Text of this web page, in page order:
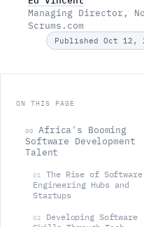
Managing Director,
Scrums.com
Published Oct 12,
ON THIS PAGE
00
Africa's Booming
Software Development
Talent
01
The Rise of Software
Engineering Hubs and
Startups
02
Developing Software